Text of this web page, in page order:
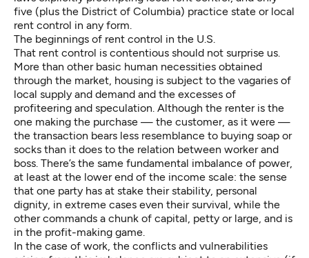
five (plus the District of Columbia) practice state or local
rent control in any form.
The beginnings of rent control in the U.S.
That rent control is contentious should not surprise us.
More than other basic human necessities obtained
through the market, housing is subject to the vagaries of
local supply and demand and the excesses of
profiteering and speculation. Although the renter is the
one making the purchase — the customer, as it were —
the transaction bears less resemblance to buying soap or
socks than it does to the relation between worker and
boss. There’s the same fundamental imbalance of power,
at least at the lower end of the income scale: the sense
that one party has at stake their stability, personal
dignity, in extreme cases even their survival, while the
other commands a chunk of capital, petty or large, and is
in the profit-making game.
In the case of work, the conflicts and vulnerabilities